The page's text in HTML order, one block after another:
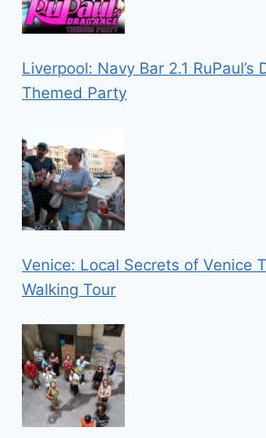
Liverpool: Navy Bar 2.1 RuPaul’s
Themed Party
Venice: Local Secrets of Venice
Walking Tour